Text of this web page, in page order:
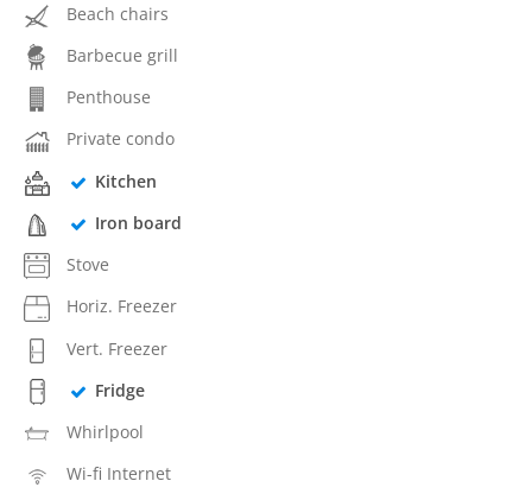
Beach chairs
Barbecue grill
Penthouse
Private condo
Kitchen
Iron board
Stove
Horiz. Freezer
Vert. Freezer
Fridge
Whirlpool
Wi-fi Internet